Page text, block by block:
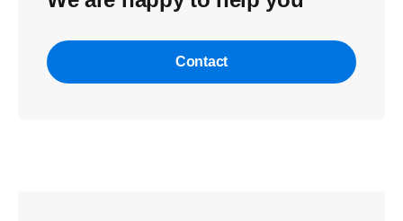
Contact